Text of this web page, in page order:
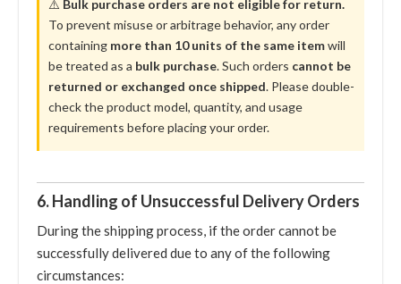
⚠️ Bulk purchase orders are not eligible for return.
To prevent misuse or arbitrage behavior, any order
containing more than 10 units of the same itemwill
be treated as a bulk purchase. Such orders cannot be
returned or exchanged once shipped. Please double-
check the product model, quantity, and usage
requirements before placing your order.
6. Handling of Unsuccessful Delivery Orders
During the shipping process, if the order cannot be
successfully delivered due to any of the following
circumstances: